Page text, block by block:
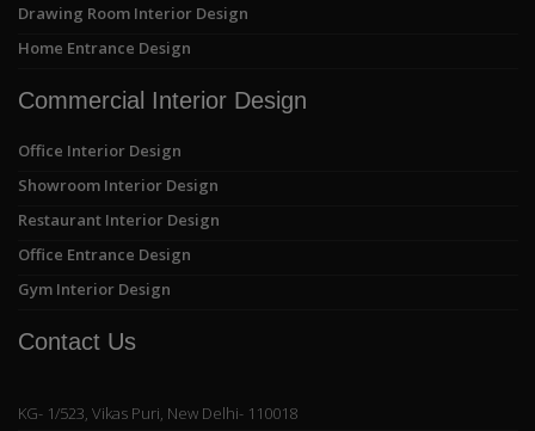
Drawing Room Interior Design
Home Entrance Design
Commercial Interior Design
Office Interior Design
Showroom Interior Design
Restaurant Interior Design
Office Entrance Design
Gym Interior Design
Contact Us
KG- 1/523, Vikas Puri, New Delhi- 110018